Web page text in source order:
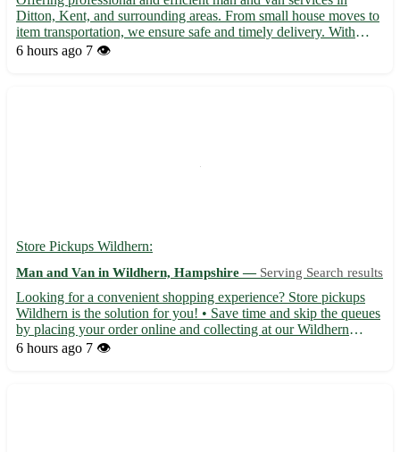
Ditton, Kent, and surrounding areas. From small house moves to
item transportation, we ensure safe and timely delivery. With
affordable rates and a friendly team, trust us for all your moving
6 hours ago 7 👁️
Store Pickups Wildhern:
Man and Van in Wildhern, Hampshire — Serving Search results
Looking for a convenient shopping experience? Store pickups
Wildhern is the solution for you! • Save time and skip the queues
by placing your order online and collecting at our Wildhern
location with postcode RG17 0LZ. • Enjoy a wide selection of
6 hours ago 7 👁️